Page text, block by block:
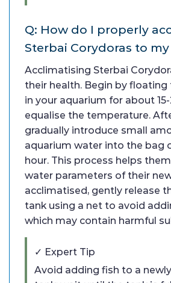
Q: How do I properly
Sterbai Corydoras to
Acclimatising Sterbai
their health. Begin by floating
in your aquarium for about
equalise the temperature.
gradually introduce small
aquarium water into the bag
hour. This process helps
water parameters of their
acclimatised, gently release
tank using a net to avoid
which may contain harmful
✓ Expert Tip
Avoid adding fish to a